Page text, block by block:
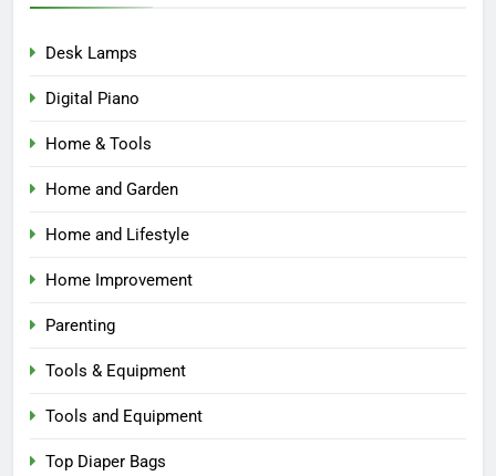
Desk Lamps
Digital Piano
Home & Tools
Home and Garden
Home and Lifestyle
Home Improvement
Parenting
Tools & Equipment
Tools and Equipment
Top Diaper Bags